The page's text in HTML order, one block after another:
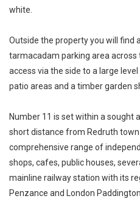
white.
Outside the property you will find
tarmacadam parking area
access via the side to a large
patio areas and a timber garden
Number 11 is set within a sought
short distance from Redruth
comprehensive range of
shops, cafes, public houses,
mainline railway station with its
Penzance and London